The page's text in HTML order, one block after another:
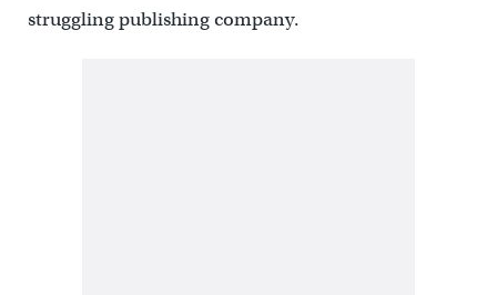
struggling publishing company.